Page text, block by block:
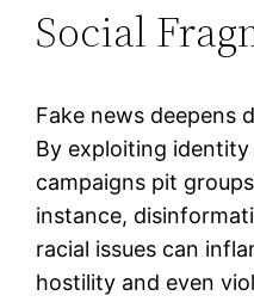
Social
Fake news deepens
By exploiting
campaigns pit
instance,
racial issues can
hostility and even